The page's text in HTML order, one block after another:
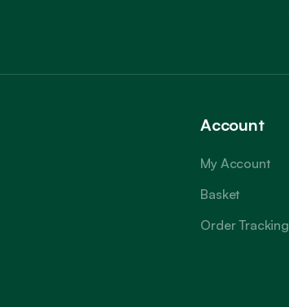
Account
My Account
Basket
Order Tracking